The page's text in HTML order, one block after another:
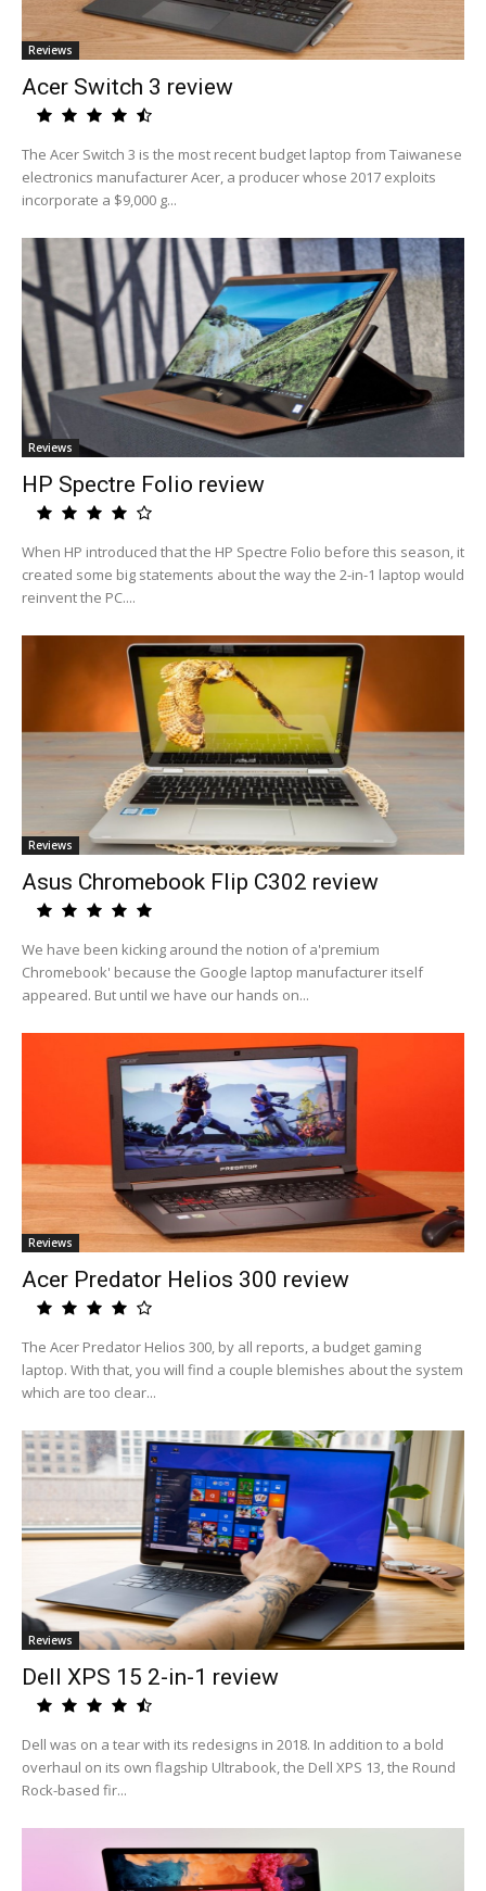
Reviews
Acer Switch 3 review
The Acer Switch 3 is the most recent budget laptop from Taiwanese
electronics manufacturer Acer, a producer whose 2017 exploits
incorporate a $9,000 g...
Reviews
HP Spectre Folio review
When HP introduced that the HP Spectre Folio before this season, it
created some big statements about the way the 2-in-1 laptop would
reinvent the PC....
Reviews
Asus Chromebook Flip C302 review
We have been kicking around the notion of a'premium
Chromebook' because the Google laptop manufacturer itself
appeared. But until we have our hands on...
Reviews
Acer Predator Helios 300 review
The Acer Predator Helios 300, by all reports, a budget gaming
laptop. With that, you will find a couple blemishes about the system
which are too clear...
Reviews
Dell XPS 15 2-in-1 review
Dell was on a tear with its redesigns in 2018. In addition to a bold
overhaul on its own flagship Ultrabook, the Dell XPS 13, the Round
Rock-based fir...